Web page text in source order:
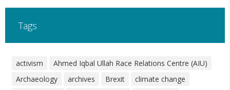
Tags
activism
Ahmed Iqbal Ullah Race Relations Centre (AIU)
Archaeology
archives Brexit
climate change